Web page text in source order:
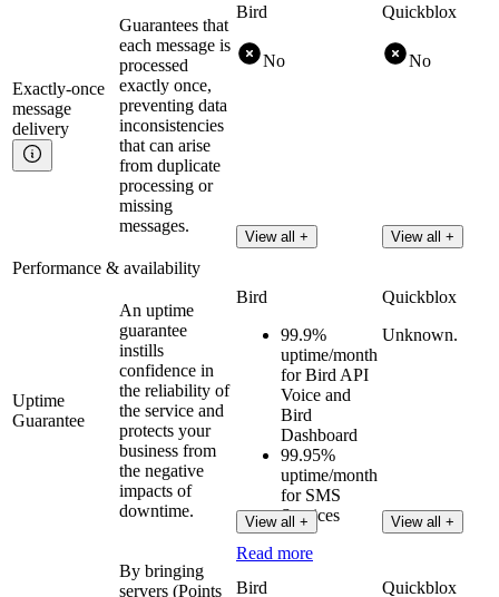
Exactly-once
message
delivery
Guarantees that
each message is
processed
exactly once,
preventing data
inconsistencies
that can arise
from duplicate
processing or
missing
messages.
Bird
No
View all +
Quickblox
No
View all +
Performance & availability
Uptime
Guarantee
An uptime
guarantee
instills
confidence in
the reliability of
the service and
protects your
business from
the negative
impacts of
downtime.
Bird
99.9%
uptime/month
for Bird API
Voice and
Bird
Dashboard
99.95%
uptime/month
for SMS
Services
Read more
View all +
Quickblox
Unknown.
View all +
By bringing
servers (Points
Bird Quickblox